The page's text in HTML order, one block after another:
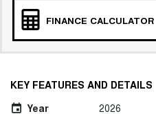
FINANCE CALCULATOR
KEY FEATURES AND DETAILS
Year
2026